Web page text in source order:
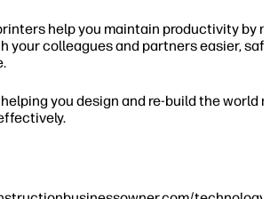
help you maintain productivity by
your colleagues and partners easier,
you design and re-build the world